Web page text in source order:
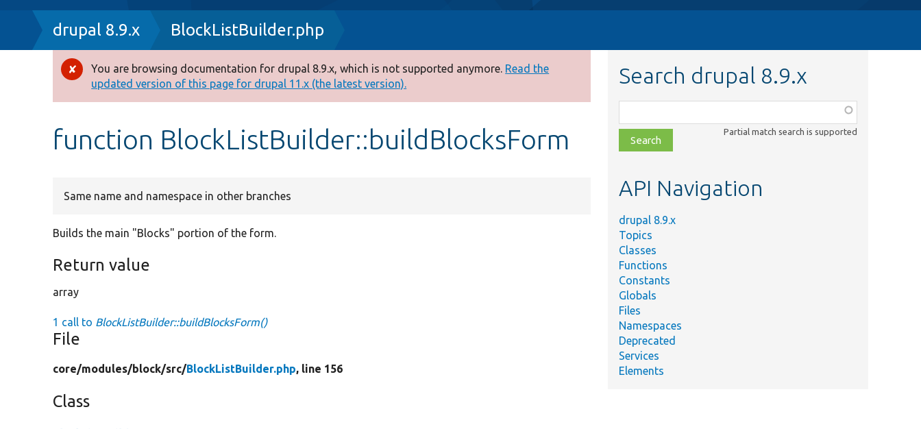
Breadcrumb
drupal 8.9.x BlockListBuilder.php
Error
message
You are browsing documentation for drupal 8.9.x, which is not supported anymore. Read the
updated version of this page for drupal 11.x (the latest version).
function BlockListBuilder::buildBlocksForm
Same name and namespace in other branches
Builds the main "Blocks" portion of the form.
Return value
array
1 call to BlockListBuilder::buildBlocksForm()
File
core/modules/block/src/BlockListBuilder.php, line 156
Class
Search drupal 8.9.x
class,
file,
topic,
Partial match search is supported
API Navigation
drupal 8.9.x
Topics
Classes
Functions
Constants
Globals
Files
Namespaces
Deprecated
Services
Elements